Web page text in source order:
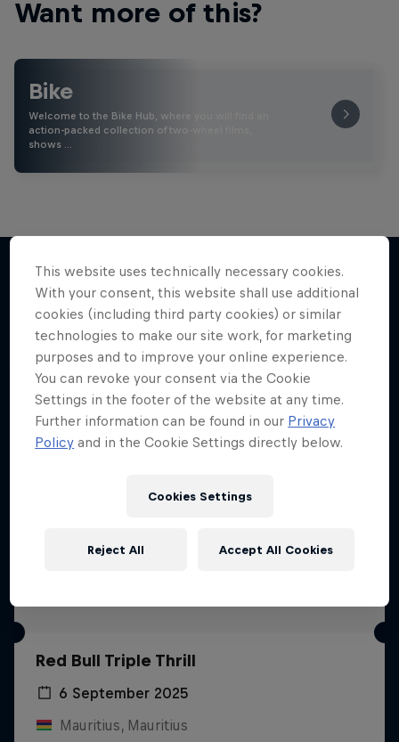
Want more of this?
Bike
Welcome to the Bike Hub, where you will find an
action-packed collection of two-wheel films,
shows …
More like this
Red Bull Triple Thrill
6 September 2025
Mauritius, Mauritius
This website uses technically necessary cookies.
With your consent, this website shall use additional
cookies (including third party cookies) or similar
technologies to make our site work, for marketing
purposes and to improve your online experience.
You can revoke your consent via the Cookie
Settings in the footer of the website at any time.
Further information can be found in our Privacy
Policy and in the Cookie Settings directly below.
Cookies Settings
Reject All Accept All Cookies